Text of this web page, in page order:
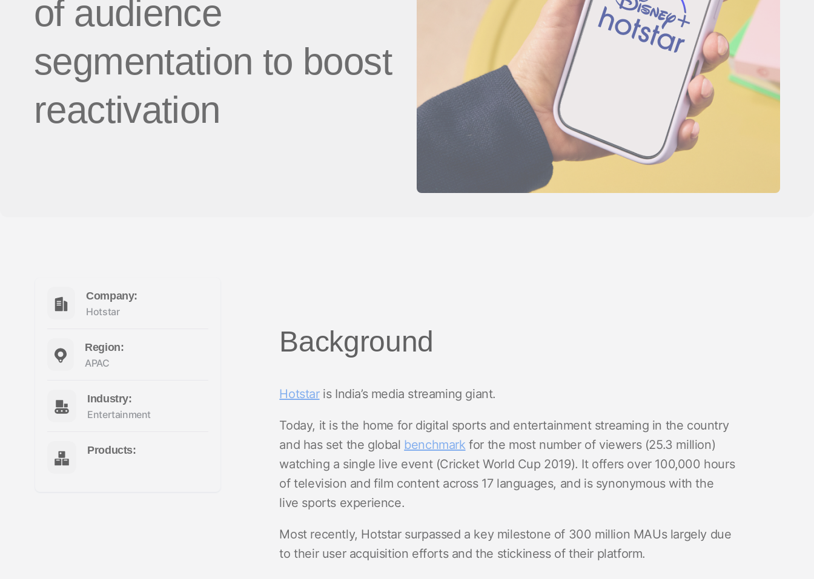
of audience
segmentation to boost
reactivation
Company:
Hotstar
Region:
APAC
Industry:
Entertainment
Products:
Background
Hotstaris India’s media streaming giant.
Today, it is the home for digital sports and entertainment streaming in the country
and has set the global benchmarkfor the most number of viewers (25.3 million)
watching a single live event (Cricket World Cup 2019). It offers over 100,000 hours
of television and film content across 17 languages, and is synonymous with the
live sports experience.
Most recently, Hotstar surpassed a key milestone of 300 million MAUs largely due
to their user acquisition efforts and the stickiness of their platform.